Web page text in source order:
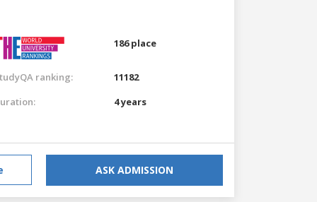
186 place
ranking:
11182
4 years
ASK ADMISSION